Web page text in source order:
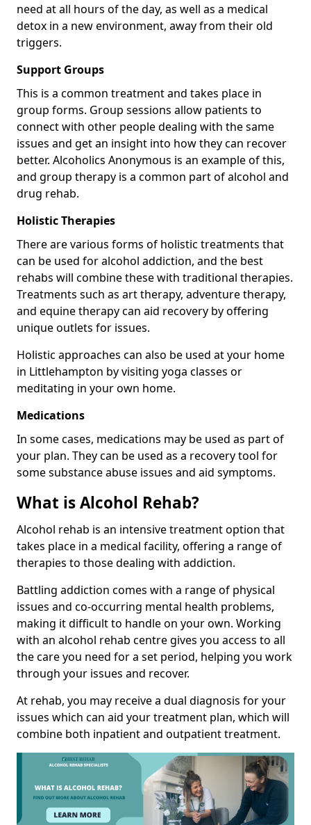
need at all hours of the day, as well as a medical
detox in a new environment, away from their old
triggers.
Support Groups
This is a common treatment and takes place in
group forms. Group sessions allow patients to
connect with other people dealing with the same
issues and get an insight into how they can recover
better. Alcoholics Anonymous is an example of this,
and group therapy is a common part of alcohol and
drug rehab.
Holistic Therapies
There are various forms of holistic treatments that
can be used for alcohol addiction, and the best
rehabs will combine these with traditional therapies.
Treatments such as art therapy, adventure therapy,
and equine therapy can aid recovery by offering
unique outlets for issues.
Holistic approaches can also be used at your home
in Littlehampton by visiting yoga classes or
meditating in your own home.
Medications
In some cases, medications may be used as part of
your plan. They can be used as a recovery tool for
some substance abuse issues and aid symptoms.
What is Alcohol Rehab?
Alcohol rehab is an intensive treatment option that
takes place in a medical facility, offering a range of
therapies to those dealing with addiction.
Battling addiction comes with a range of physical
issues and co-occurring mental health problems,
making it difficult to handle on your own. Working
with an alcohol rehab centre gives you access to all
the care you need for a set period, helping you work
through your issues and recover.
At rehab, you may receive a dual diagnosis for your
issues which can aid your treatment plan, which will
combine both inpatient and outpatient treatment.